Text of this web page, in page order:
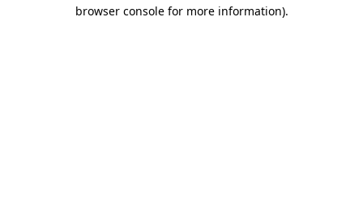
browser console for more information).